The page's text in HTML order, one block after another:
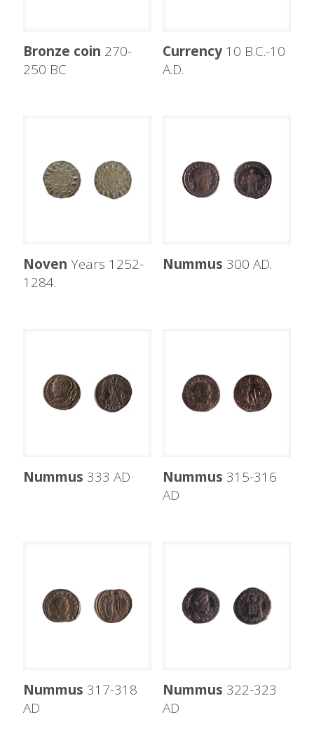
Bronze coin 270-
250 BC
Currency10 B.C.-10
A.D.
Noven Years 1252-
1284.
Nummus 300 AD.
Nummus 333 AD Nummus 315-316
AD
Nummus 317-318
AD
Nummus 322-323
AD